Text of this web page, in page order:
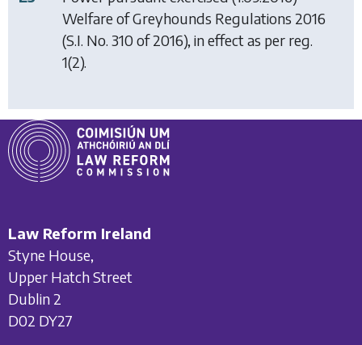
Welfare of Greyhounds Regulations 2016
(S.I. No. 310 of 2016), in effect as per reg.
1(2).
Law Reform Ireland
Styne House,
Upper Hatch Street
Dublin 2
D02 DY27